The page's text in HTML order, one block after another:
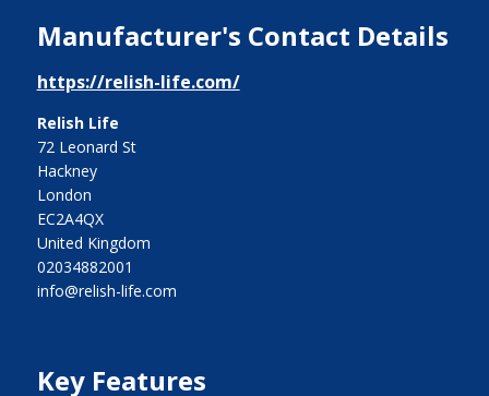
Manufacturer's Contact Details
https://relish-life.com/
Relish Life
72 Leonard St
Hackney
London
EC2A4QX
United Kingdom
02034882001
info@relish-life.com
Key Features